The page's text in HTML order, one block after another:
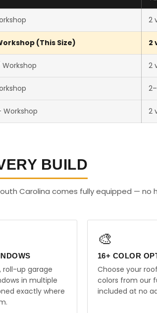
2
(This Size) 2
2
Workshop 2
BUILD
Carolina comes fully equipped — no
roll-up garage
in multiple
exactly where
🎨
16+ COLOR
Choose your
colors from our
included at no